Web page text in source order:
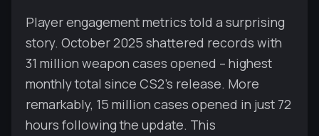
Player engagement metrics told a surprising
story. October 2025 shattered records with
31 million weapon cases opened – highest
monthly total since CS2's release. More
remarkably, 15 million cases opened in just 72
hours following the update. This